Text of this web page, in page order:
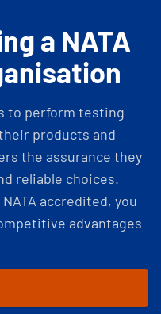
a NATA
to perform testing
products and
the assurance they
reliable choices.
accredited, you
advantages